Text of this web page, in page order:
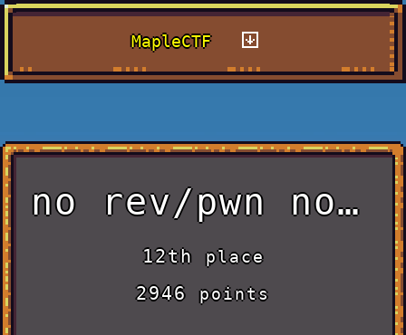
MapleCTF
no rev/pwn no life
12thplace
2946points